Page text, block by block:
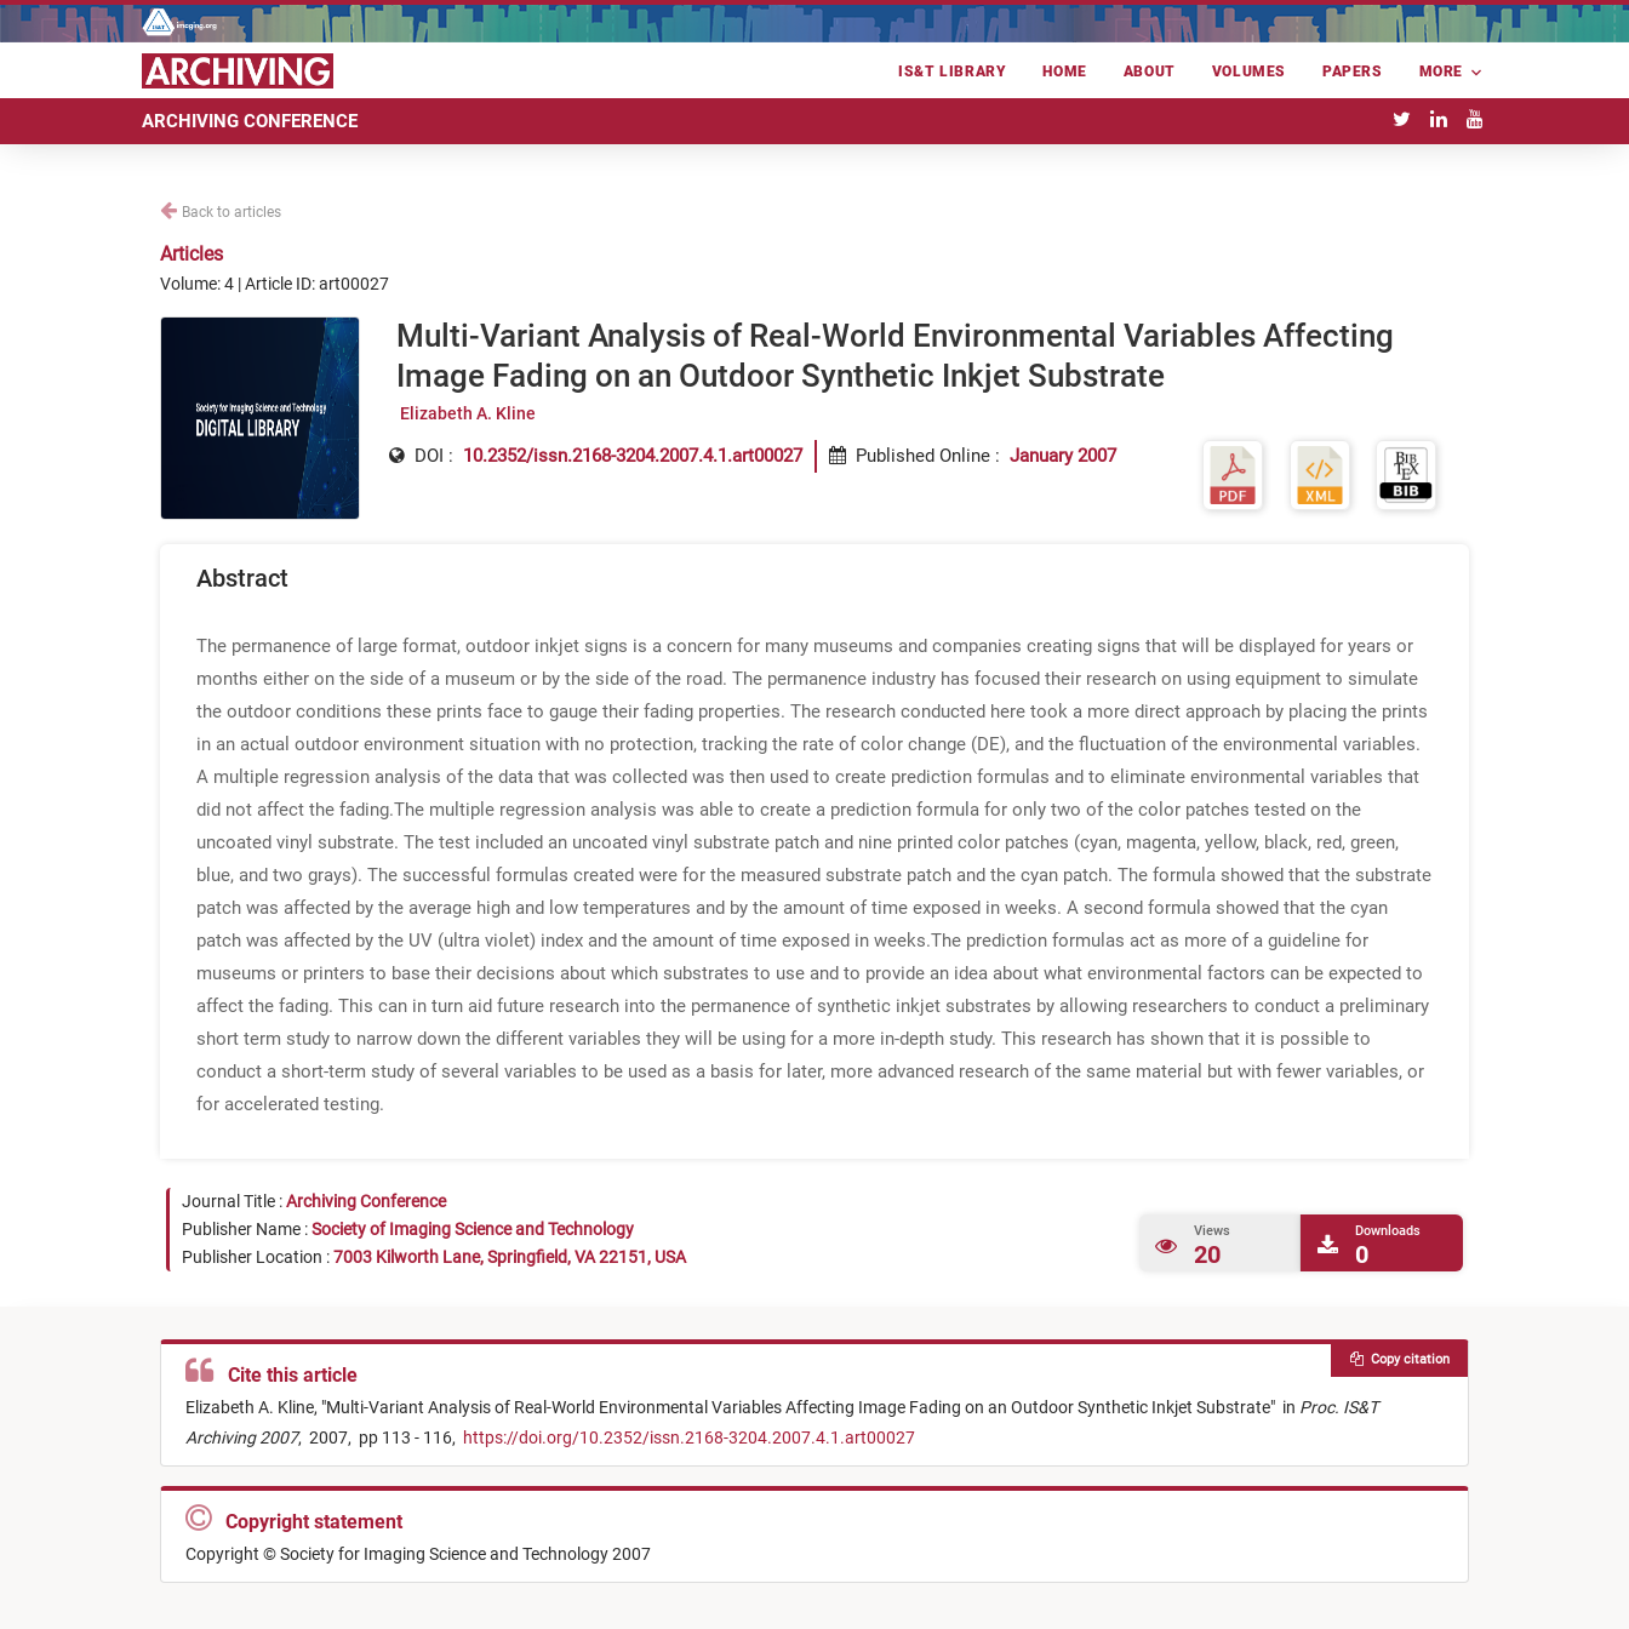
IS&T LIBRARY HOME ABOUT VOLUMES PAPERS MORE
ARCHIVING CONFERENCE
Back to articles
Articles
Volume: 4 | Article ID: art00027
Multi-Variant Analysis of Real-World Environmental Variables Affecting
Image Fading on an Outdoor Synthetic Inkjet Substrate
Elizabeth A. Kline
DOI : 10.2352/issn.2168-3204.2007.4.1.art00027 Published Online : January 2007
Abstract
The permanence of large format, outdoor inkjet signs is a concern for many museums and companies creating signs that will be displayed for years or
months either on the side of a museum or by the side of the road. The permanence industry has focused their research on using equipment to simulate
the outdoor conditions these prints face to gauge their fading properties. The research conducted here took a more direct approach by placing the prints
in an actual outdoor environment situation with no protection, tracking the rate of color change (DE), and the fluctuation of the environmental variables.
A multiple regression analysis of the data that was collected was then used to create prediction formulas and to eliminate environmental variables that
did not affect the fading.The multiple regression analysis was able to create a prediction formula for only two of the color patches tested on the
uncoated vinyl substrate. The test included an uncoated vinyl substrate patch and nine printed color patches (cyan, magenta, yellow, black, red, green,
blue, and two grays). The successful formulas created were for the measured substrate patch and the cyan patch. The formula showed that the substrate
patch was affected by the average high and low temperatures and by the amount of time exposed in weeks. A second formula showed that the cyan
patch was affected by the UV (ultra violet) index and the amount of time exposed in weeks.The prediction formulas act as more of a guideline for
museums or printers to base their decisions about which substrates to use and to provide an idea about what environmental factors can be expected to
affect the fading. This can in turn aid future research into the permanence of synthetic inkjet substrates by allowing researchers to conduct a preliminary
short term study to narrow down the different variables they will be using for a more in-depth study. This research has shown that it is possible to
conduct a short-term study of several variables to be used as a basis for later, more advanced research of the same material but with fewer variables, or
for accelerated testing.
Journal Title :Archiving Conference
Publisher Name :Society of Imaging Science and Technology
Publisher Location :7003 Kilworth Lane, Springfield, VA 22151, USA
Views
20
Downloads
0
Cite this article
Elizabeth A. Kline, "Multi-Variant Analysis of Real-World Environmental Variables Affecting Image Fading on an Outdoor Synthetic Inkjet Substrate" in Proc. IS&T
Archiving 2007, 2007, pp 113 - 116, https://doi.org/10.2352/issn.2168-3204.2007.4.1.art00027
Copy citation
Copyright statement
Copyright © Society for Imaging Science and Technology 2007